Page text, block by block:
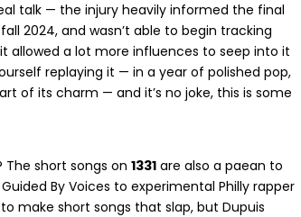
talk — the injury heavily informed the final
2024, and wasn’t able to begin tracking
allowed a lot more influences to seep into it
replaying it — in a year of polished pop,
of its charm — and it’s no joke, this is some
short songs on 1331 are also a paean to
By Voices to experimental Philly rapper
make short songs that slap, but Dupuis